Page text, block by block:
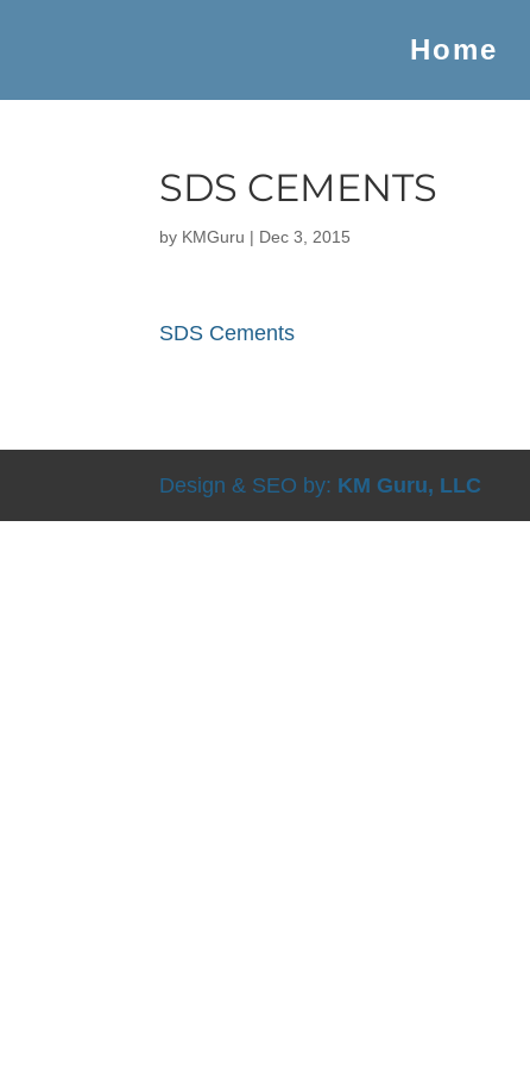
Home
SDS CEMENTS
by KMGuru | Dec 3, 2015
SDS Cements
Design & SEO by: KM Guru, LLC